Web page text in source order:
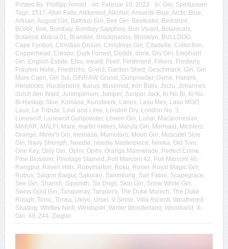
Posted By: Phillipp Arnold on: Februar 10, 2022 In: Gin, Spirituosen
Tags: 1517, Aber Falls, Alkkemist, Alkohol, Amuerte Blue, Arctic Blue,
Artisan, August Gin, Bathtub Gin, Bee Gin, Beefeater, Berkshire,
BOAR, Boe, Bombay, Bombay Sapphire, Bon Vivant, Botanicals,
Botanist, Botica 01, Bramble, Brockmanns, Brooklyn, BULLDOG,
Cape Fynbos, Christian Drouin, Christmas Gin, Citadelle, Collection,
Copperhead, Crespo, Dark Forrest, Dodds, drink, Dry Gin, Elephant
Gin, English Estate, Etsu, ewald, Feel!, Ferdinand, Filliers, Finsbury,
Fräulein Holle, Friedrichs, G=in3, Garden Shed, Geschmack, Gin, Gin
Mare Capri, Gin Sul, GINRAW, Grassl, Gunpowder, Gvine, Harami,
Hendricks, Huckleberry, Ikarus, Illusionist, Iron Balls, Jinzu, Johannes
durch den Wald, Junimperium, Juniper, Juniper Jack, Ki No Bi, Ki No
Bi Haskap Sloe, Komasa, Kunstwerk, Larios, Lasu Mex, Lasu MGO,
Laux, Le Tribute, Lind and Lime, London Dry, London No. 3,
Lonewolf, Lonewolf Gunpowder, Löwen Gin, Lunar, Macaronesian,
MAKAR, MALFI, Mare, martin millers, Marula Gin, Mermaid, Michlers
Orange, Miner's Gin, momasa, Momotaro, Moon Gin, Muscatel Sloe
Gin, Navy Strength, Needle, needle Masterpiece, Neeka, Old Tom,
One Key, Only Gin, Ophir, Opihr, Orange Marmelade, Perfect Crime,
Pine Blossom, Pinotage Stained, Poli Marconi 42, Poli Marconi 46,
Rangpur, Raven Hills, Robymarton, Roku, Roner, Royal Magic Gin,
Rubus, Saigon Baigur, Sakurao, Sammlung, San Fabio, Scapegrace,
See Gin, Sharish, Sipsmith, Six Dogs, Skin Gin, Snow White Gin,
Swiss Gold Gin, Tanqueray, Tarquin's, The Duke Munich, The Duke
Rough, Tonic, Tonka, Ukiyo, Ursel, V-Sinne, Villa Ascenti, Weathered
Seadog, Whitley Neill, Windspiel, Winter Wonderland, Woodland, X-
Gin, XII, Z44, Ziegler